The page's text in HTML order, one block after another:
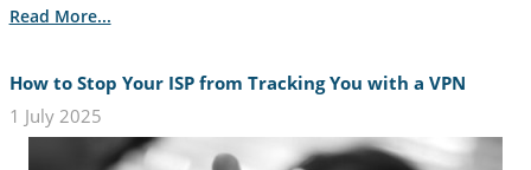
Read More...
How to Stop Your ISP from Tracking You with a VPN
1 July 2025